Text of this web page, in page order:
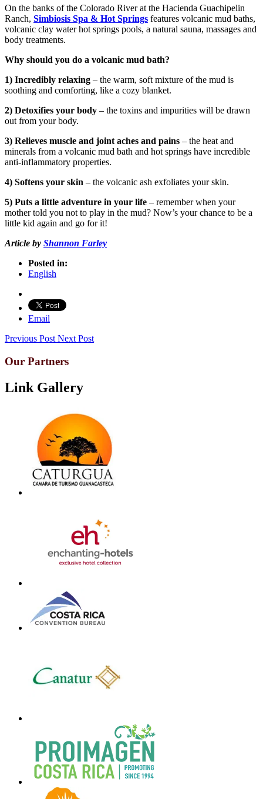
On the banks of the Colorado River at the Hacienda Guachipelin
Ranch, Simbiosis Spa & Hot Springs features volcanic mud baths,
volcanic clay water hot springs pools, a natural sauna, massages and
body treatments.
Why should you do a volcanic mud bath?
1) Incredibly relaxing – the warm, soft mixture of the mud is
soothing and comforting, like a cozy blanket.
2) Detoxifies your body – the toxins and impurities will be drawn
out from your body.
3) Relieves muscle and joint aches and pains – the heat and
minerals from a volcanic mud bath and hot springs have incredible
anti-inflammatory properties.
4) Softens your skin – the volcanic ash exfoliates your skin.
5) Puts a little adventure in your life – remember when your
mother told you not to play in the mud? Now’s your chance to be a
little kid again and go for it!
Article by Shannon Farley
Posted in:
English
Email
Previous PostNext Post
Our Partners
Link Gallery